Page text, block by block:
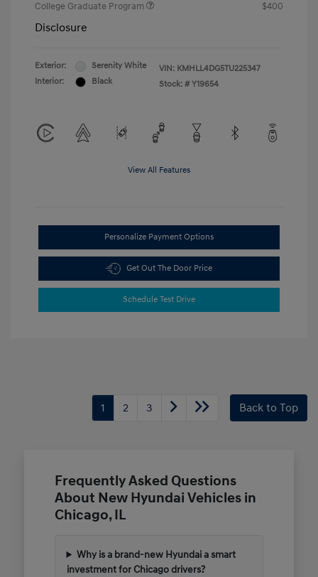
College Graduate Program
$400
Disclosure
Exterior:
Serenity White
Interior:
Black
VIN: KMHLL4DG5TU225347
Stock: # Y19654
View All Features
Personalize Payment Options
Get Out The Door Price
Schedule Test Drive
1 2 3 Back to Top
Frequently Asked Questions
About New Hyundai Vehicles in
Chicago, IL
Why is a brand-new Hyundai a smart
investment for Chicago drivers?